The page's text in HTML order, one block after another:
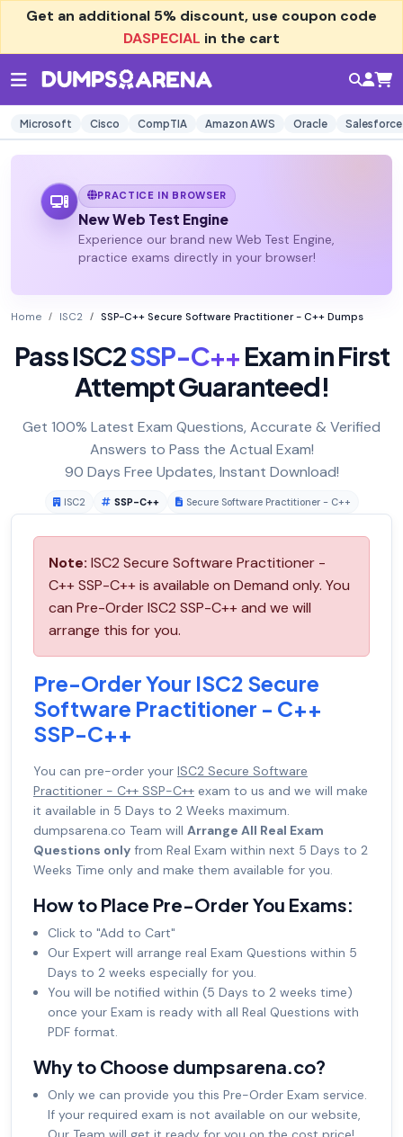
Get an additional 5% discount, use coupon code
DASPECIAL in the cart
Microsoft Cisco CompTIA Amazon AWS Oracle Salesforce
PRACTICE IN BROWSER
New Web Test Engine
Experience our brand new Web Test Engine,
practice exams directly in your browser!
Home ISC2 SSP-C++ Secure Software Practitioner - C++ Dumps
Pass ISC2SSP-C++Exam in First
Attempt Guaranteed!
Get 100% Latest Exam Questions, Accurate & Verified
Answers to Pass the Actual Exam!
90 Days Free Updates, Instant Download!
ISC2 SSP-C++ Secure Software Practitioner - C++
Note: ISC2 Secure Software Practitioner -
C++ SSP-C++ is available on Demand only. You
can Pre-Order ISC2 SSP-C++ and we will
arrange this for you.
Pre-Order Your ISC2 Secure
Software Practitioner - C++
SSP-C++
You can pre-order your ISC2 Secure Software
Practitioner - C++ SSP-C++ exam to us and we will make
it available in 5 Days to 2 Weeks maximum.
dumpsarena.co Team will Arrange All Real Exam
Questions only from Real Exam within next 5 Days to 2
Weeks Time only and make them available for you.
How to Place Pre-Order You Exams:
Click to "Add to Cart"
Our Expert will arrange real Exam Questions within 5
Days to 2 weeks especially for you.
You will be notified within (5 Days to 2 weeks time)
once your Exam is ready with all Real Questions with
PDF format.
Why to Choose dumpsarena.co?
Only we can provide you this Pre-Order Exam service.
If your required exam is not available on our website,